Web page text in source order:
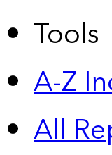
Tools
A-Z
All